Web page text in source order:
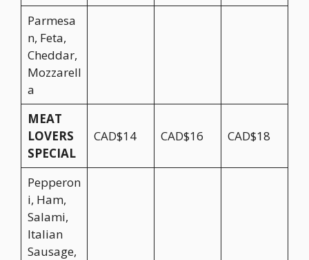
Parmesa
n, Feta,
Cheddar,
Mozzarell
a
MEAT
LOVERS
SPECIAL
CAD$14 CAD$16 CAD$18
Pepperon
i, Ham,
Salami,
Italian
Sausage,